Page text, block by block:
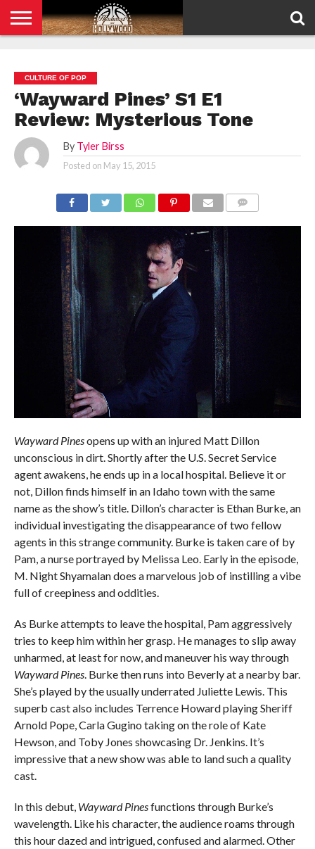
POLICY
CULTURE OF POP
‘Wayward Pines’ S1 E1
Review: Mysterious Tone
By Tyler Birss
Posted on May 15, 2015
Wayward Pinesopens up with an injured Matt Dillon
unconscious in dirt. Shortly after the U.S. Secret Service
agent awakens, he ends up in a local hospital. Believe it or
not, Dillon finds himself in an Idaho town with the same
name as the show’s title. Dillon’s character is Ethan Burke, an
individual investigating the disappearance of two fellow
agents in this strange community. Burke is taken care of by
Pam, a nurse portrayed by Melissa Leo. Early in the episode,
M. Night Shyamalan does a marvelous job of instilling a vibe
full of creepiness and oddities.
As Burke attempts to leave the hospital, Pam aggressively
tries to keep him within her grasp. He manages to slip away
unharmed, at least for now, and maneuver his way through
Wayward Pines. Burke then runs into Beverly at a nearby bar.
She’s played by the usually underrated Juliette Lewis. This
superb cast also includes Terrence Howard playing Sheriff
Arnold Pope, Carla Gugino taking on the role of Kate
Hewson, and Toby Jones showcasing Dr. Jenkins. It’s
impressive that a new show was able to land such a quality
cast.
In this debut, Wayward Pinesfunctions through Burke’s
wavelength. Like his character, the audience roams through
this hour dazed and intrigued, confused and alarmed. Other